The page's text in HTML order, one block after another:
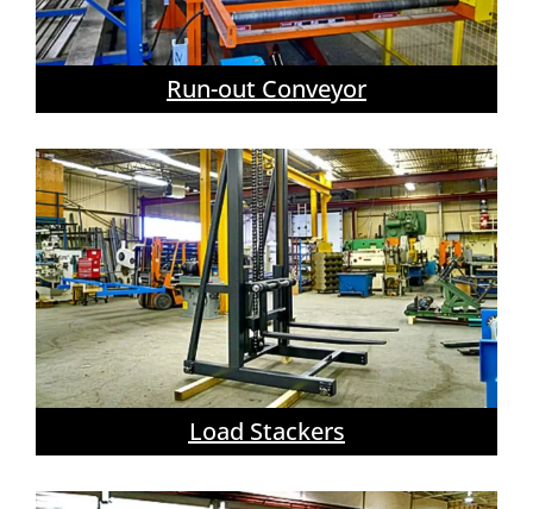
Run-out Conveyor
Load Stackers